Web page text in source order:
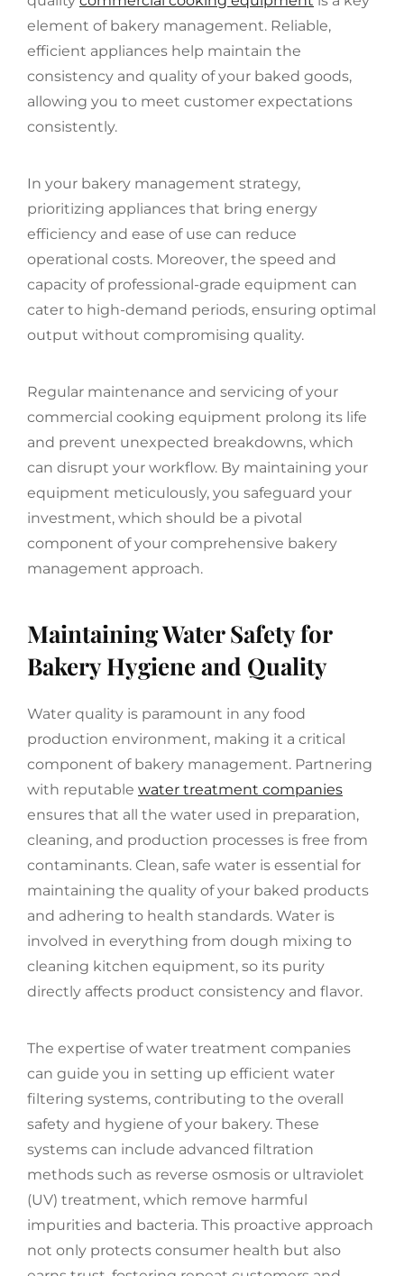
element of bakery management. Reliable,
efficient appliances help maintain the
consistency and quality of your baked goods,
allowing you to meet customer expectations
consistently.
In your bakery management strategy,
prioritizing appliances that bring energy
efficiency and ease of use can reduce
operational costs. Moreover, the speed and
capacity of professional-grade equipment can
cater to high-demand periods, ensuring optimal
output without compromising quality.
Regular maintenance and servicing of your
commercial cooking equipment prolong its life
and prevent unexpected breakdowns, which
can disrupt your workflow. By maintaining your
equipment meticulously, you safeguard your
investment, which should be a pivotal
component of your comprehensive bakery
management approach.
Maintaining Water Safety for
Bakery Hygiene and Quality
Water quality is paramount in any food
production environment, making it a critical
component of bakery management. Partnering
with reputable water treatment companies
ensures that all the water used in preparation,
cleaning, and production processes is free from
contaminants. Clean, safe water is essential for
maintaining the quality of your baked products
and adhering to health standards. Water is
involved in everything from dough mixing to
cleaning kitchen equipment, so its purity
directly affects product consistency and flavor.
The expertise of water treatment companies
can guide you in setting up efficient water
filtering systems, contributing to the overall
safety and hygiene of your bakery. These
systems can include advanced filtration
methods such as reverse osmosis or ultraviolet
(UV) treatment, which remove harmful
impurities and bacteria. This proactive approach
not only protects consumer health but also